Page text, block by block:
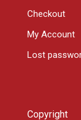
Checkout
My Account
Lost
Copyright